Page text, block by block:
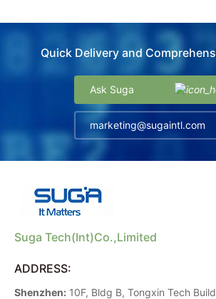
Quick Delivery and
Ask Suga
marketing@sugaintl.com
Suga Tech(Int)Co.,Limited
ADDRESS:
Shenzhen: 10F, Bldg B, Tongxin Tech